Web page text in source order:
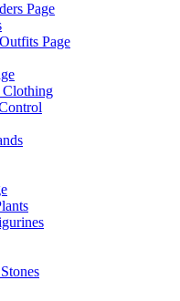
Page
Page
Clothing